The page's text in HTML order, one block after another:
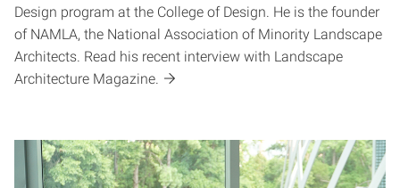
Design program at the College of Design. He is the founder
of NAMLA, the National Association of Minority Landscape
Architects. Read his recent interview with Landscape
Architecture Magazine.